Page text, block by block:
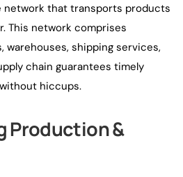
network that transports products
This network comprises
warehouses, shipping services,
chain guarantees timely
hiccups.
Production &